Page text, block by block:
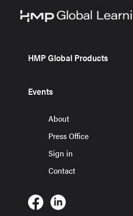
HMP Global Products
Events
About
Press Office
Sign in
Contact